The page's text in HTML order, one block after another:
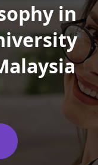
in